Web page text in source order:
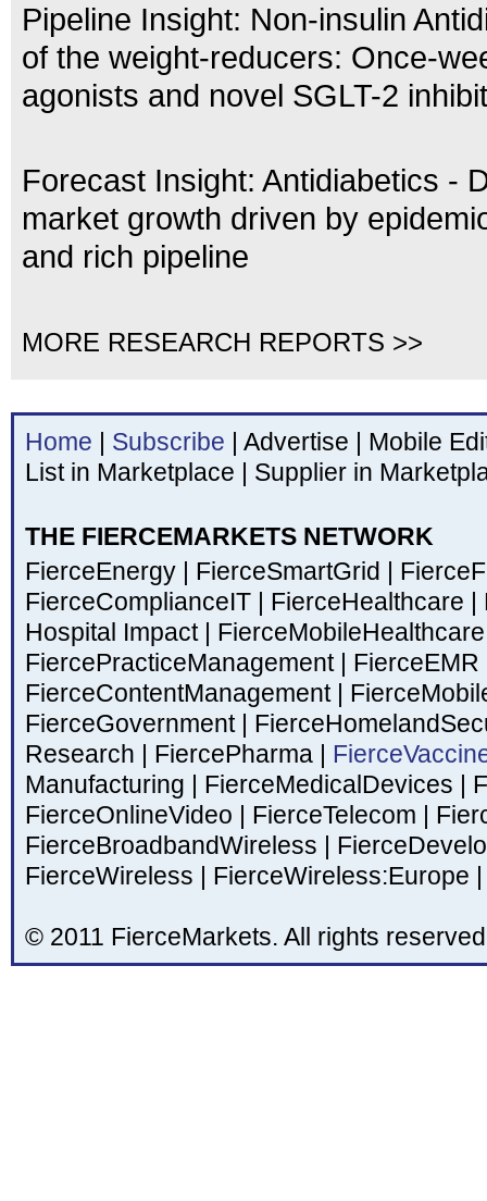
Pipeline Insight: Non-insulin
of the weight-reducers: Once-
agonists and novel SGLT-2
Forecast Insight: Antidiabetics -
market growth driven by
and rich pipeline
MORE RESEARCH REPORTS >>
Home Subscribe Advertise
Mobile
List in Marketplace
Supplier in
THE FIERCEMARKETS NETWORK
FierceEnergy
FierceSmartGrid
FierceComplianceIT
FierceHealthcare
Hospital Impact
FiercePracticeManagement
FierceEMR
FierceContentManagement
FierceGovernment
Research
FiercePharma
Manufacturing
FierceMedicalDevices
FierceOnlineVideo
FierceTelecom
FierceBroadbandWireless
FierceWireless
FierceWireless:Europe
© 2011 FierceMarkets. All rights